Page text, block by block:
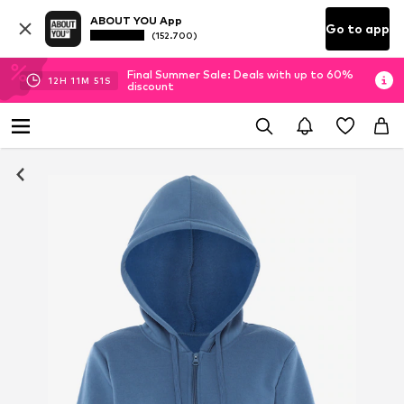
ABOUT YOU App
(152.700) Go to app
12H 11M 51 S
Final Summer Sale: Deals with up to 60%
discount